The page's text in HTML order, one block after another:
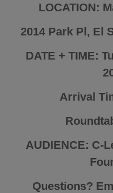
LOCATION:
2014 Park Pl, El
DATE + TIME:
Arrival
AUDIENCE: C-
Questions?